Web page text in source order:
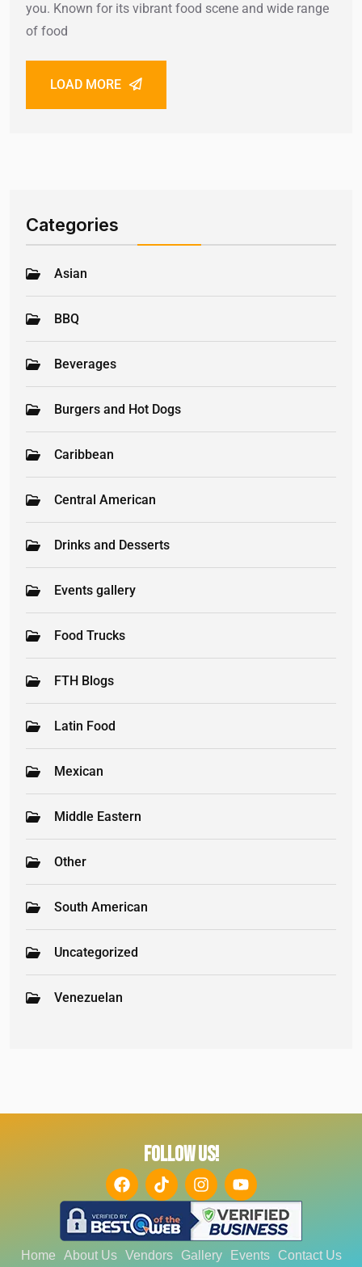
you. Known for its vibrant food scene and wide range
of food
LOAD MORE
Categories
Asian
BBQ
Beverages
Burgers and Hot Dogs
Caribbean
Central American
Drinks and Desserts
Events gallery
Food Trucks
FTH Blogs
Latin Food
Mexican
Middle Eastern
Other
South American
Uncategorized
Venezuelan
FOLLOW US!
Home About Us Vendors Gallery Events Contact Us